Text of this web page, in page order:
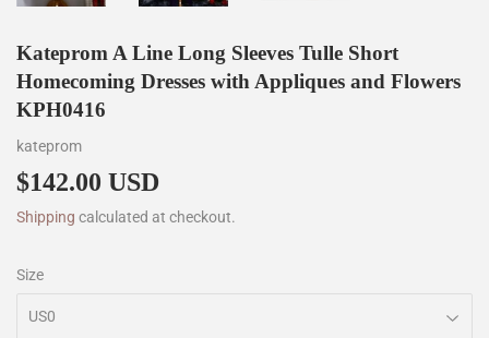
Kateprom A Line Long Sleeves Tulle Short
Homecoming Dresses with Appliques and Flowers
KPH0416
kateprom
$142.00 USD
Shipping calculated at checkout.
Size